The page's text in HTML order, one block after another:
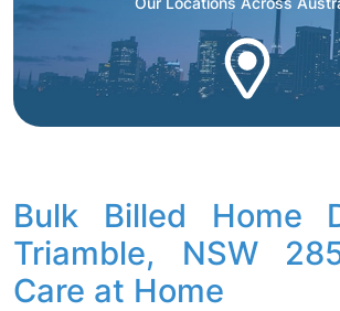
Bulk Billed Home
Triamble, NSW
Care at Home